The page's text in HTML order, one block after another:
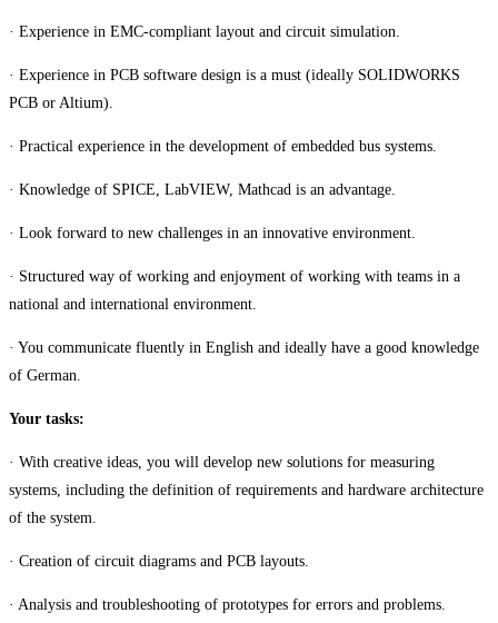
· Experience in EMC-compliant layout and circuit simulation.
· Experience in PCB software design is a must (ideally SOLIDWORKS
PCB or Altium).
· Practical experience in the development of embedded bus systems.
· Knowledge of SPICE, LabVIEW, Mathcad is an advantage.
· Look forward to new challenges in an innovative environment.
· Structured way of working and enjoyment of working with teams in a
national and international environment.
· You communicate fluently in English and ideally have a good knowledge
of German.
Your tasks:
· With creative ideas, you will develop new solutions for measuring
systems, including the definition of requirements and hardware architecture
of the system.
· Creation of circuit diagrams and PCB layouts.
· Analysis and troubleshooting of prototypes for errors and problems.